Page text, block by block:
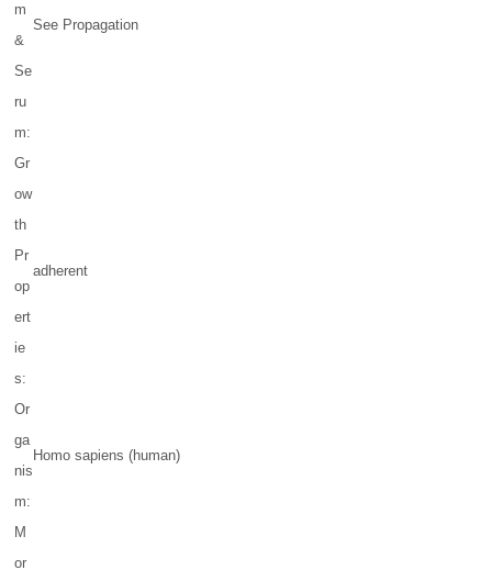
m
&
Se
ru
m:
See Propagation
Gr
ow
th
Pr
op
ert
ie
s:
adherent
Or
ga
nis
m:
Homo sapiens (human)
M
or